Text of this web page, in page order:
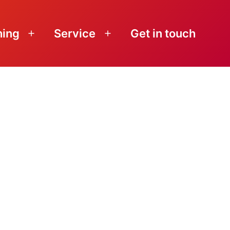
Open
Service
Open
Get in touch